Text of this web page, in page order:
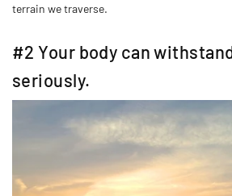
terrain we traverse.
#2 Your body can
seriously.